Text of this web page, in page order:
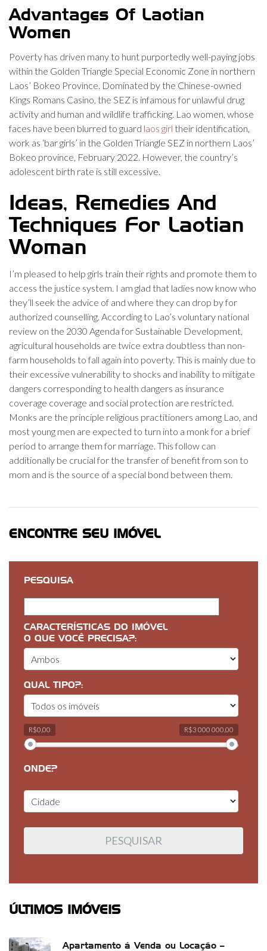
Advantages Of Laotian
Women
Poverty has driven many to hunt purportedly well-paying jobs
within the Golden Triangle Special Economic Zone in northern
Laos’ Bokeo Province. Dominated by the Chinese-owned
Kings Romans Casino, the SEZ is infamous for unlawful drug
activity and human and wildlife trafficking. Lao women, whose
faces have been blurred to guard laos girl their identification,
work as ‘bar girls’ in the Golden Triangle SEZ in northern Laos’
Bokeo province, February 2022. However, the country’s
adolescent birth rate is still excessive.
Ideas, Remedies And
Techniques For Laotian
Woman
I’m pleased to help girls train their rights and promote them to
access the justice system. I am glad that ladies now know who
they’ll seek the advice of and where they can drop by for
authorized counselling. According to Lao’s voluntary national
review on the 2030 Agenda for Sustainable Development,
agricultural households are twice extra doubtless than non-
farm households to fall again into poverty. This is mainly due to
their excessive vulnerability to shocks and inability to mitigate
dangers corresponding to health dangers as insurance
coverage coverage and social protection are restricted.
Monks are the principle religious practitioners among Lao, and
most young men are expected to turn into a monk for a brief
period to arrange them for marriage. This follow can
additionally be crucial for the transfer of benefit from son to
mom and is the source of a special bond between them.
ENCONTRE SEU IMÓVEL
PESQUISA
CARACTERÍSTICAS DO IMÓVEL
O QUE VOCÊ PRECISA?:
QUAL TIPO?:
R$0,00 R$3 000 000,00
ONDE?
ÚLTIMOS IMÓVEIS
Apartamento á Venda ou Locação –